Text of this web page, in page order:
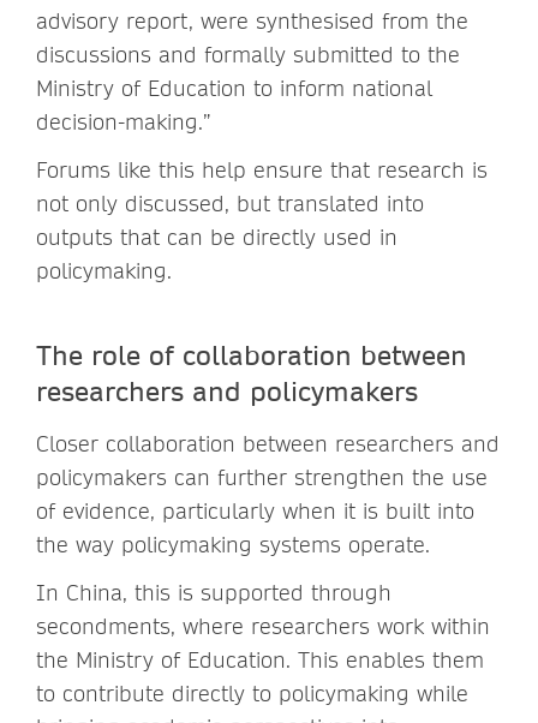
advisory report, were synthesised from the
discussions and formally submitted to the
Ministry of Education to inform national
decision-making.”
Forums like this help ensure that research is
not only discussed, but translated into
outputs that can be directly used in
policymaking.
The role of collaboration between
researchers and policymakers
Closer collaboration between researchers and
policymakers can further strengthen the use
of evidence, particularly when it is built into
the way policymaking systems operate.
In China, this is supported through
secondments, where researchers work within
the Ministry of Education. This enables them
to contribute directly to policymaking while